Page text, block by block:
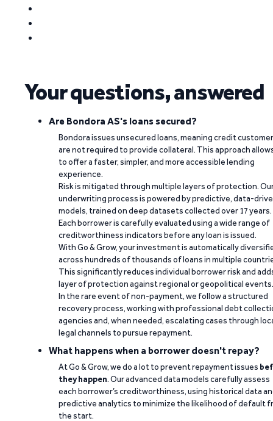
Your questions, answered
Are Bondora AS's loans secured?
Bondora issues unsecured loans, meaning credit
are not required to provide collateral. This approach
to offer a faster, simpler, and more accessible lending
experience.
Risk is mitigated through multiple layers of protection.
underwriting process is powered by predictive, data-
models, trained on deep datasets collected over 17 years.
Each borrower is carefully evaluated using a wide range of
creditworthiness indicators before any loan is issued.
With Go & Grow, your investment is automatically
across hundreds of thousands of loans in multiple
This significantly reduces individual borrower risk and
layer of protection against regional or geopolitical events.
In the rare event of non-payment, we follow a structured
recovery process, working with professional debt
agencies and, when needed, escalating cases through
legal channels to pursue repayment.
What happens when a borrower doesn't repay?
At Go & Grow, we do a lot to prevent repayment issues
they happen. Our advanced data models carefully assess
each borrower’s creditworthiness, using historical data
predictive analytics to minimize the likelihood of default
the start.